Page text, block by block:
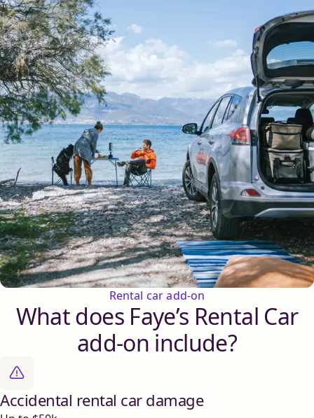
Rental car add-on
What does Faye’s Rental Car
add-on include?
Accidental rental car damage